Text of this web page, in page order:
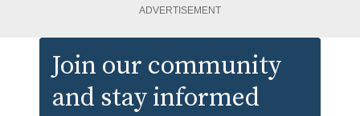
ADVERTISEMENT
Join our community
and stay informed